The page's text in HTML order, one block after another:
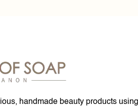
handmade beauty products using